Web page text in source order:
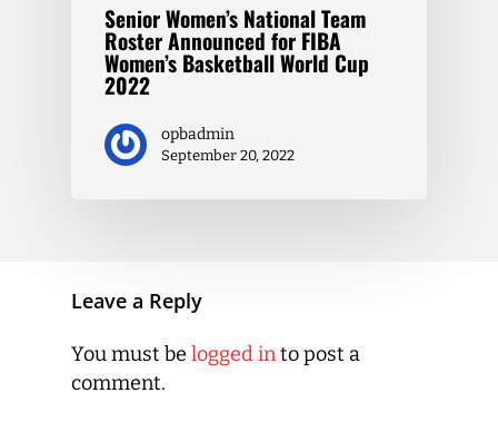
Senior Women’s National Team
Roster Announced for FIBA
Women’s Basketball World Cup
2022
opbadmin
September 20, 2022
Leave a Reply
You must be logged into post a
comment.